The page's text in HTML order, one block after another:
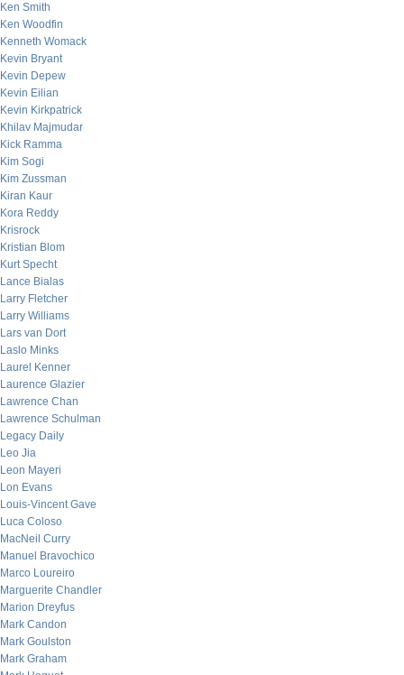
Ken Smith
Ken Woodfin
Kenneth Womack
Kevin Bryant
Kevin Depew
Kevin Eilian
Kevin Kirkpatrick
Khilav Majmudar
Kick Ramma
Kim Sogi
Kim Zussman
Kiran Kaur
Kora Reddy
Krisrock
Kristian Blom
Kurt Specht
Lance Bialas
Larry Fletcher
Larry Williams
Lars van Dort
Laslo Minks
Laurel Kenner
Laurence Glazier
Lawrence Chan
Lawrence Schulman
Legacy Daily
Leo Jia
Leon Mayeri
Lon Evans
Louis-Vincent Gave
Luca Coloso
MacNeil Curry
Manuel Bravochico
Marco Loureiro
Marguerite Chandler
Marion Dreyfus
Mark Candon
Mark Goulston
Mark Graham